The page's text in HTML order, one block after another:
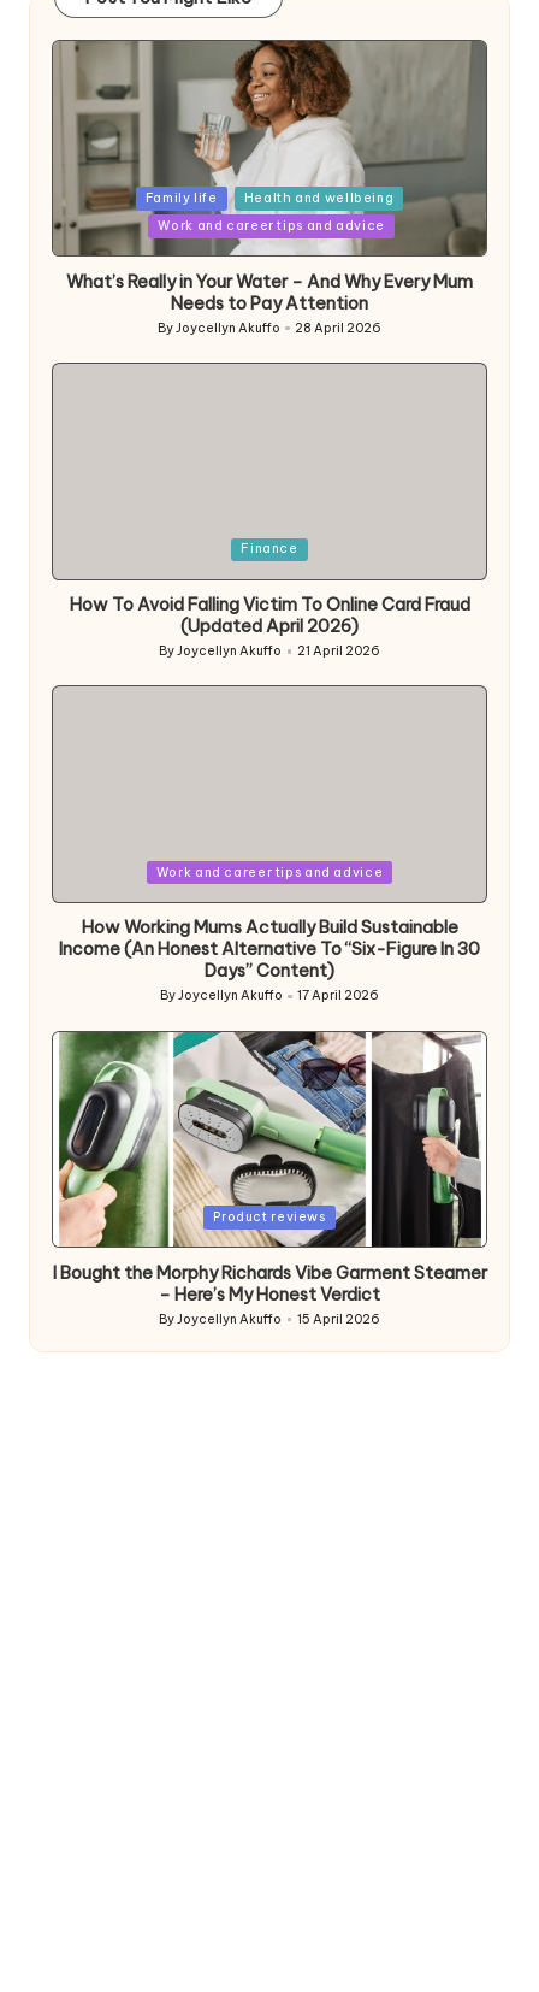
Posted
in
Family life
Health and wellbeing
Work and career tips and advice
What’s Really in Your Water – And Why Every Mum
Needs to Pay Attention
Posted
ByJoycellyn Akuffo 28 April 2026
Finance
How To Avoid Falling Victim To Online Card Fraud
(Updated April 2026)
Posted
ByJoycellyn Akuffo 21 April 2026
Work and career tips and advice
How Working Mums Actually Build Sustainable
Income (An Honest Alternative To “Six-Figure In 30
Days” Content)
Posted
ByJoycellyn Akuffo 17 April 2026
Posted
Product reviews
I Bought the Morphy Richards Vibe Garment Steamer
– Here’s My Honest Verdict
Posted
by
ByJoycellyn Akuffo 15 April 2026